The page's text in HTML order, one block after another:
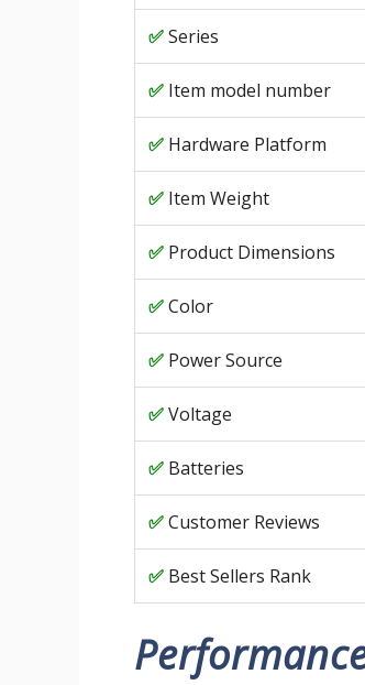
Series
Item model number
Hardware Platform
Item Weight
Product Dimensions
Color
Power Source
Voltage
Batteries
Customer Reviews
Best Sellers Rank